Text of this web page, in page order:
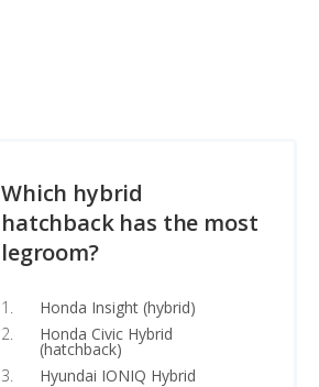
Which hybrid
hatchback has the most
legroom?
Honda Insight (hybrid)
Honda Civic Hybrid
(hatchback)
Hyundai IONIQ Hybrid